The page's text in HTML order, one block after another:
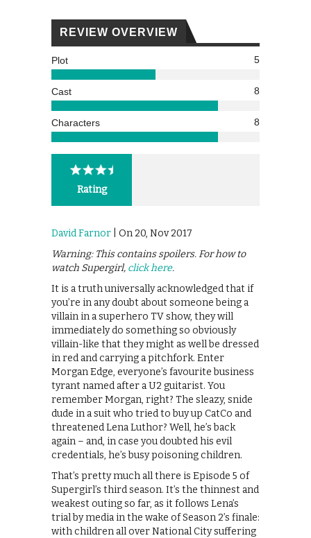
REVIEW OVERVIEW
Plot 5
Cast 8
Characters 8
Rating
David Farnor | On 20, Nov 2017
Warning: This contains spoilers. For how to
watch Supergirl, click here.
It is a truth universally acknowledged that if
you’re in any doubt about someone being a
villain in a superhero TV show, they will
immediately do something so obviously
villain-like that they might as well be dressed
in red and carrying a pitchfork. Enter
Morgan Edge, everyone’s favourite business
tyrant named after a U2 guitarist. You
remember Morgan, right? The sleazy, snide
dude in a suit who tried to buy up CatCo and
threatened Lena Luthor? Well, he’s back
again – and, in case you doubted his evil
credentials, he’s busy poisoning children.
That’s pretty much all there is Episode 5 of
Supergirl’s third season. It’s the thinnest and
weakest outing so far, as it follows Lena’s
trial by media in the wake of Season 2’s finale:
with children all over National City suffering